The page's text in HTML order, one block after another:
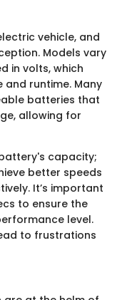
vehicle, and
Models vary
in volts, which
runtime. Many
batteries that
allowing for
capacity;
better speeds
It’s important
to ensure the
level.
to frustrations